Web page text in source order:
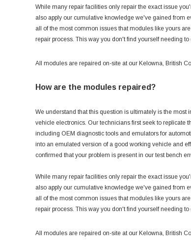
While many repair facilities only repair the exact issue
also apply our cumulative knowledge we've gained from
all of the most common issues that modules like yours
repair process. This way you don't find yourself needing
All modules are repaired on-site at our Kelowna, British
How are the modules repaired?
We understand that this question is ultimately is the most
vehicle electronics. Our technicians first seek to replicate
including OEM diagnostic tools and emulators for
into an emulated version of a good working vehicle and
confirmed that your problem is present in our test bench
While many repair facilities only repair the exact issue
also apply our cumulative knowledge we've gained from
all of the most common issues that modules like yours
repair process. This way you don't find yourself needing
All modules are repaired on-site at our Kelowna, British